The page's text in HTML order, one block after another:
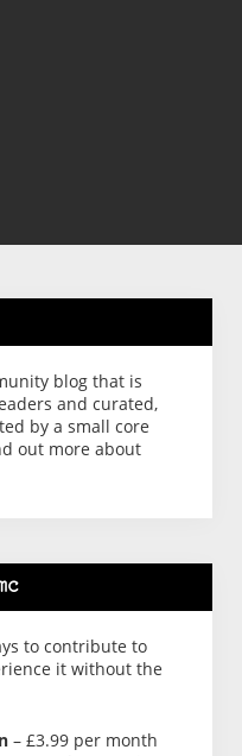
blog that is
and curated,
by a small core
out more about
to contribute to
it without the
– £3.99 per month